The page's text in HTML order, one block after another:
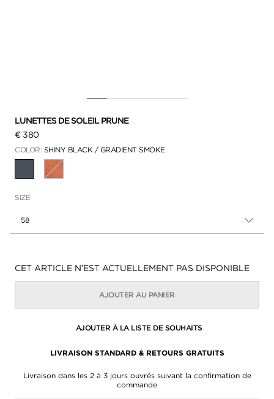
LUNETTES DE SOLEIL PRUNE
€ 380
COLOR: SHINY BLACK / GRADIENT SMOKE
SÉLECTIONNÉ
SIZE
58
Disponibilité:
CET ARTICLE N’EST ACTUELLEMENT PAS DISPONIBLE
AJOUTER AU PANIER
AJOUTER À LA LISTE DE SOUHAITS
LIVRAISON STANDARD & RETOURS GRATUITS
Livraison dans les 2 à 3 jours ouvrés suivant la confirmation de
commande